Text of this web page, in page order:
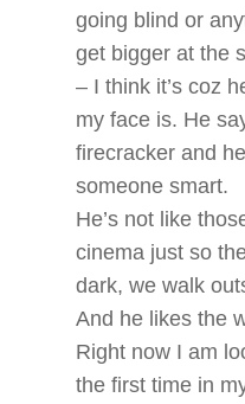
going blind or
get bigger at the
– I think it’s coz
my face is. He
firecracker and
someone smart.
He’s not like
cinema just so
dark, we walk
And he likes the
Right now I am
the first time in